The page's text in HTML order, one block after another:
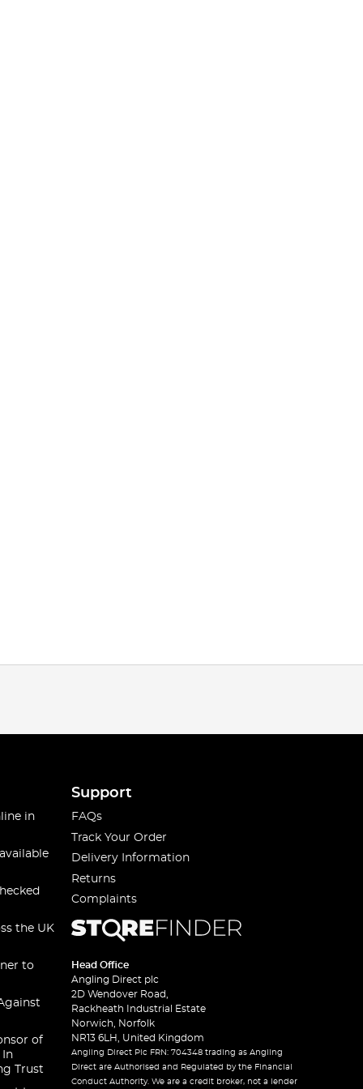
in
the UK
to
of
In
Trust
Support
FAQs
Track Your Order
Delivery Information
Returns
Complaints
Head Office
Angling Direct plc
2D Wendover Road,
Rackheath Industrial Estate
Norwich, Norfolk
NR13 6LH, United Kingdom
Angling Direct Plc FRN: 704348 trading as Angling
Direct are Authorised and Regulated by the Financial
Conduct Authority. We are a credit broker, not a lender